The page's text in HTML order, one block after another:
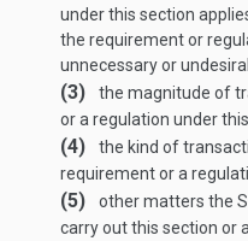
under this section
the requirement or
unnecessary or
(3)
the magnitude of
or a regulation under
(4)
the kind of
requirement or a
(5)
other matters the
carry out this section or